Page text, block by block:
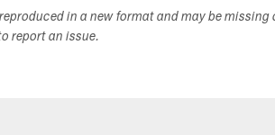
in a new format and may be
report an issue.